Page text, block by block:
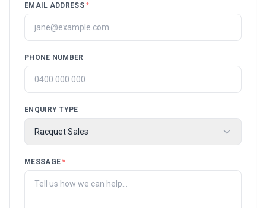
EMAIL ADDRESS*
PHONE NUMBER
ENQUIRY TYPE
Racquet Sales
MESSAGE*